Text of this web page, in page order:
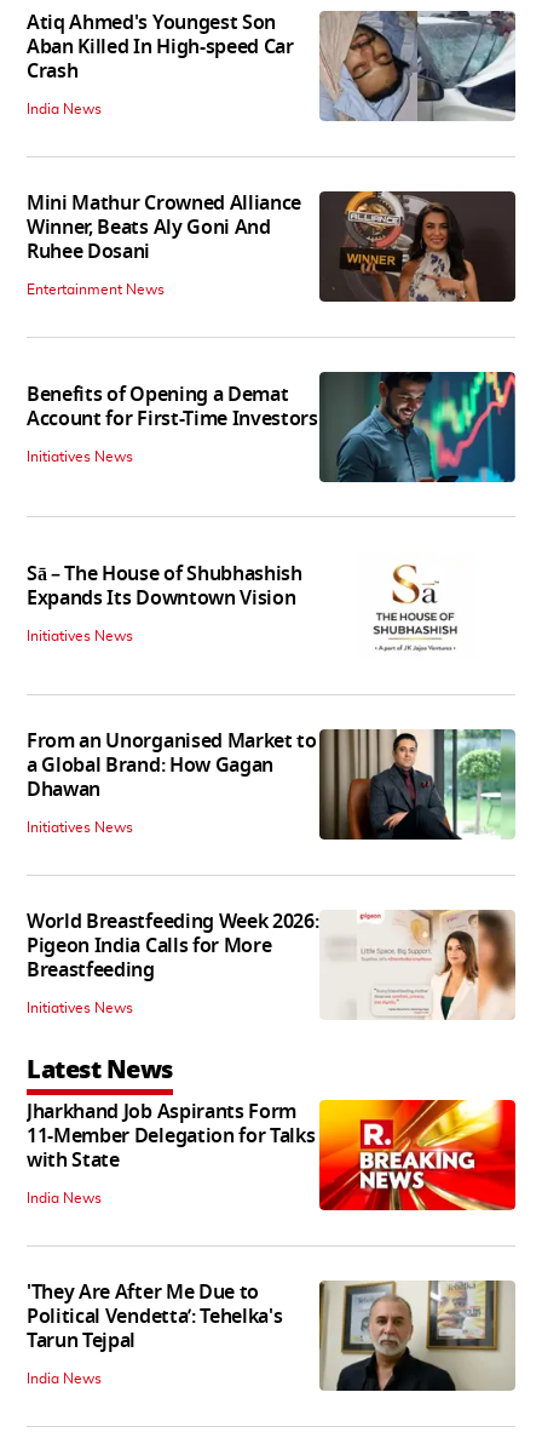
Atiq Ahmed's Youngest Son
Aban Killed In High-speed Car
Crash
India News
Mini Mathur Crowned Alliance
Winner, Beats Aly Goni And
Ruhee Dosani
Entertainment News
Benefits of Opening a Demat
Account for First-Time Investors
Initiatives News
Sā – The House of Shubhashish
Expands Its Downtown Vision
Initiatives News
From an Unorganised Market to
a Global Brand: How Gagan
Dhawan
Initiatives News
World Breastfeeding Week 2026:
Pigeon India Calls for More
Breastfeeding
Initiatives News
Latest News
Jharkhand Job Aspirants Form
11-Member Delegation for Talks
with State
India News
'They Are After Me Due to
Political Vendetta’: Tehelka's
Tarun Tejpal
India News